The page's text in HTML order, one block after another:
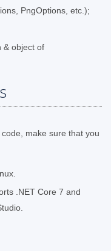
PngOptions, etc.);
& object of
make sure that you
.NET Core 7 and